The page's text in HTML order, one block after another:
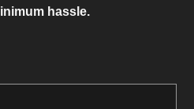
hassle.